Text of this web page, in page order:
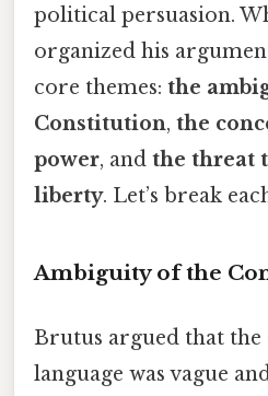
political persuasion.
organized his
core themes: the
Constitution, the
power, and the threat
liberty. Let’s break
Ambiguity of the
Brutus argued that the
language was vague